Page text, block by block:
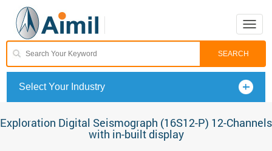
Toggle
Select Your Industry
Exploration Digital Seismograph (16S12-P) 12-Channels
with in-built display